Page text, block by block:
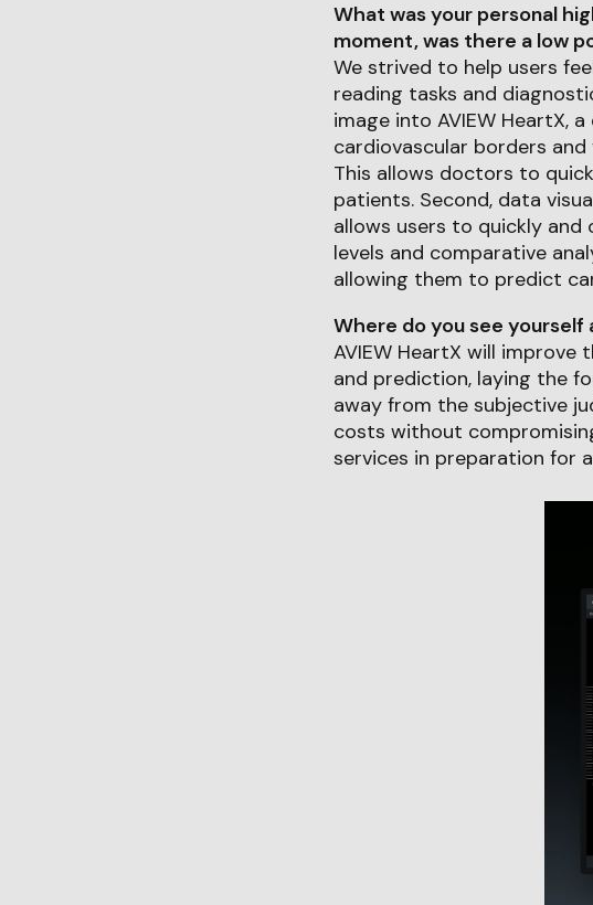
What was your personal
moment, was there a low
We strived to help users
reading tasks and
image into AVIEW HeartX,
cardiovascular borders
This allows doctors to
patients. Second, data
allows users to quickly
levels and comparative
allowing them to predict
Where do you see
AVIEW HeartX will improve
and prediction, laying the
away from the subjective
costs without
services in preparation for